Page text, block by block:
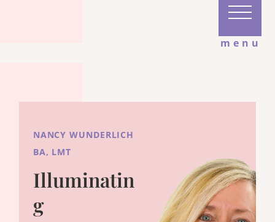
menu
NANCY WUNDERLICH
BA, LMT
Illuminatin
g